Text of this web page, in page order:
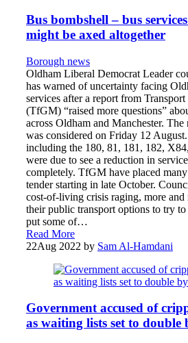
Bus bombshell – bus
might be axed altogether
Borough news
Oldham Liberal Democrat Leader
has warned of uncertainty facing
services after a report from
(TfGM) “raised more questions”
across Oldham and Manchester.
was considered on Friday 12
including the 180, 81, 181, 182,
were due to see a reduction in
completely. TfGM have placed
tender starting in late October.
cost-of-living crisis raging, more
their public transport options to try
put some of…
Read More
22Aug 2022 by Sam Al-Hamdani
Government accused of
as waiting lists set to double